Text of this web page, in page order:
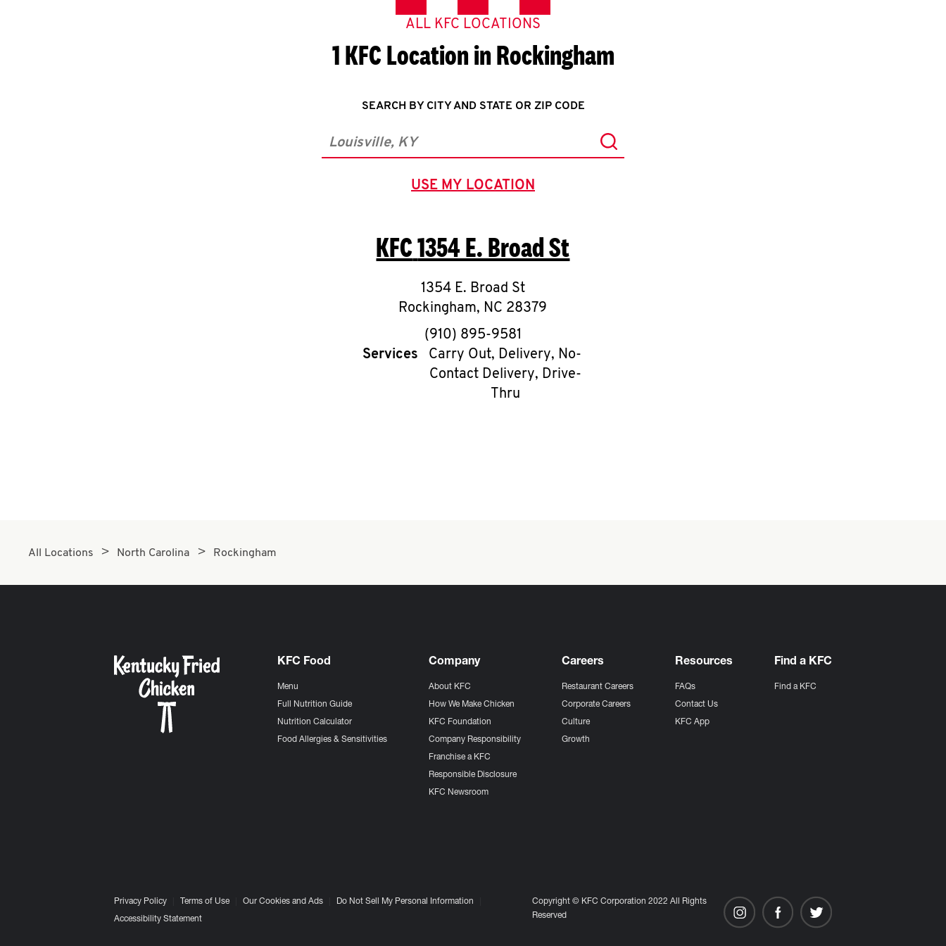
ALL KFC LOCATIONS
1 KFC Location in Rockingham
SEARCH BY CITY AND STATE OR ZIP CODE
City, State/Province, Zip or City & Country Submit a search.
USE MY LOCATION
GEOLOCATE.
KFC1354 E. Broad St
1354 E. Broad St
Rockingham, NC 28379
phone
(910) 895-9581
Services
Carry Out, Delivery, No-
Contact Delivery, Drive-
Thru
All Locations North Carolina Rockingham
KFC Food
Menu
Full Nutrition Guide
Nutrition Calculator
Food Allergies & Sensitivities
Company
About KFC
How We Make Chicken
KFC Foundation
Company Responsibility
Franchise a KFC
Responsible Disclosure
KFC Newsroom
Careers
Restaurant Careers
Corporate Careers
Culture
Growth
Resources
FAQs
Contact Us
KFC App
Find a KFC
Find a KFC
Privacy Policy Terms of Use Our Cookies and Ads Do Not Sell My Personal Information
Accessibility Statement
Copyright © KFC Corporation 2022 All Rights
Reserved